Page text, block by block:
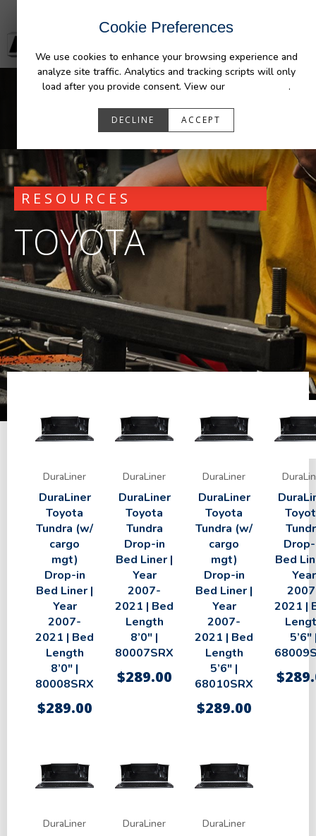
Cookie Preferences
We use cookies to enhance your browsing experience and
analyze site traffic. Analytics and tracking scripts will only
load after you provide consent. View our
.
DECLINE ACCEPT
RESOURCES
TOYOTA
DuraLiner
DuraLiner
Toyota
Tundra (w/
cargo
mgt)
Drop-in
Bed Liner |
Year
2007-
2021 | Bed
Length
8’0″ |
80008SRX
$289.00
DuraLiner
DuraLiner
Toyota
Tundra
Drop-in
Bed Liner |
Year
2007-
2021 | Bed
Length
8’0″ |
80007SRX
$289.00
DuraLiner
DuraLiner
Toyota
Tundra (w/
cargo
mgt)
Drop-in
Bed Liner |
Year
2007-
2021 | Bed
Length
5’6″ |
68010SRX
$289.00
Bed
Year
2021 |
5’6″
$
DuraLiner DuraLiner DuraLiner